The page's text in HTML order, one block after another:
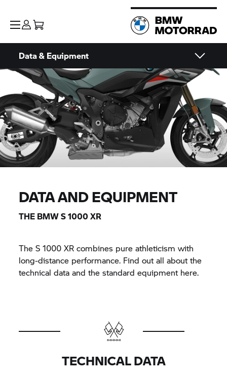
Data & Equipment
DATA AND EQUIPMENT
THE BMWS 1000 XR
TheS 1000 XR combines pure athleticism with
long-distance performance. Find out all about the
technical data and the standard equipment here.
TECHNICAL DATA